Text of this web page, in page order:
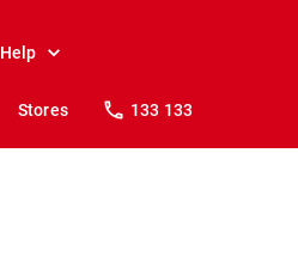
Help
Stores 133 133